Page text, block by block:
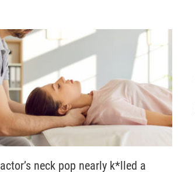
neck pop nearly k*lled a